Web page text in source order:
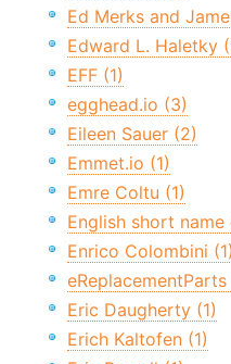
Ed Merks and
Edward L. Haletky
EFF (1)
egghead.io (3)
Eileen Sauer (2)
Emmet.io (1)
Emre Coltu (1)
English short
Enrico Colombini (1)
eReplacementParts
Eric Daugherty (1)
Erich Kaltofen (1)